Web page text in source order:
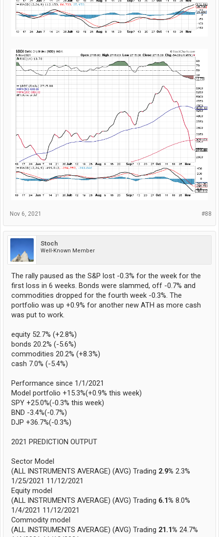
#88
Nov 6, 2021
Stoch
Well-Known Member
The rally paused as the S&P lost -0.3% for the week for the
first loss in 6 weeks. Bonds were slammed, off -0.7% and
commodities dropped for the fourth week -0.3%. The
portfolio was up +0.9% for another new ATH as more cash
was put to work.
equity 52.7% (+2.8%)
bonds 20.2% (-5.6%)
commodities 20.2% (+8.3%)
cash 7.0% (-5.4%)
Performance since 1/1/2021
Model portfolio +15.3%(+0.9% this week)
SPY +25.0%(-0.3% this week)
BND -3.4%(-0.7%)
DJP +36.7%(-0.3%)
2021 PREDICTION OUTPUT
Sector Model
(ALL INSTRUMENTS AVERAGE) (AVG) Trading 2.9% 2.3%
1/25/2021 11/12/2021
Equity model
(ALL INSTRUMENTS AVERAGE) (AVG) Trading 6.1% 8.0%
1/4/2021 11/12/2021
Commodity model
(ALL INSTRUMENTS AVERAGE) (AVG) Trading 21.1% 24.7%